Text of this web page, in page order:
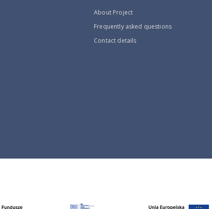
About Project
Frequently asked questions
Contact details